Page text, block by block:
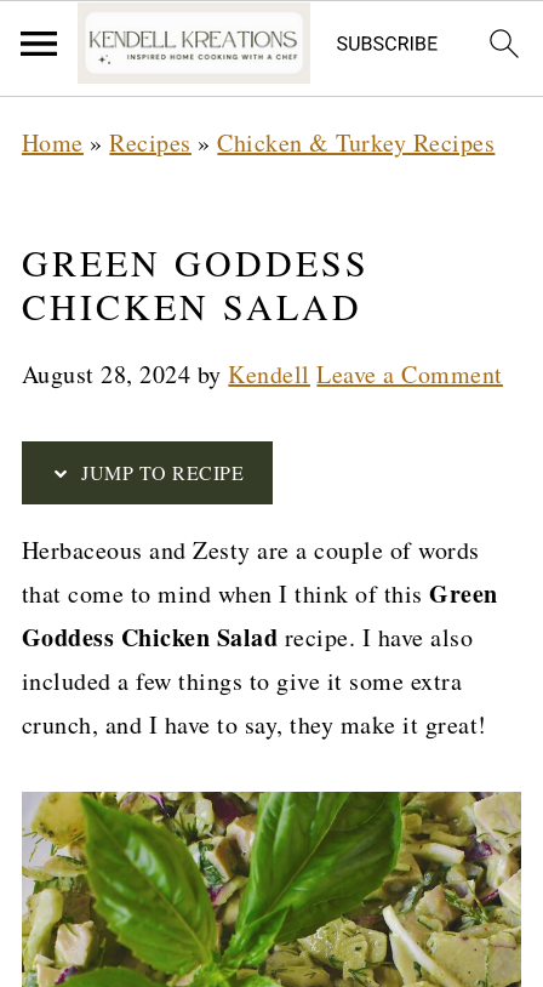
Home »Recipes »Chicken & Turkey Recipes
GREEN GODDESS
CHICKEN SALAD
August 28, 2024 byKendell Leave a Comment
JUMP TO RECIPE
Herbaceous and Zesty are a couple of words
that come to mind when I think of thisGreen
Goddess Chicken Salad recipe. I have also
included a few things to give it some extra
crunch, and I have to say, they make it great!